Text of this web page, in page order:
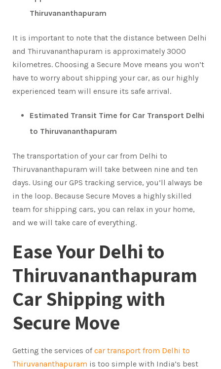
Thiruvananthapuram
It is important to note that the distance between Delhi
and Thiruvananthapuram is approximately 3000
kilometres. Choosing a Secure Move means you won’t
have to worry about shipping your car, as our highly
experienced team will ensure its safe arrival.
Estimated Transit Time for Car Transport Delhi
to Thiruvananthapuram
The transportation of your car from Delhi to
Thiruvananthapuram will take between nine and ten
days. Using our GPS tracking service, you’ll always be
in the loop. Because Secure Moves a highly skilled
team for shipping cars, you can relax in your home,
and we will take care of everything.
Ease Your Delhi to
Thiruvananthapuram
Car Shipping with
Secure Move
Getting the services ofcar transport from Delhi to
Thiruvananthapuram is too simple with India’s best